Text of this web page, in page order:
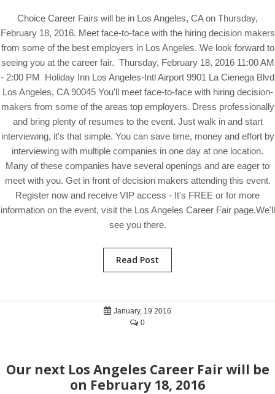
Choice Career Fairs will be in Los Angeles, CA on Thursday,
February 18, 2016. Meet face-to-face with the hiring decision makers
from some of the best employers in Los Angeles. We look forward to
seeing you at the career fair. Thursday, February 18, 2016 11:00 AM
- 2:00 PM Holiday Inn Los Angeles-Intl Airport 9901 La Cienega Blvd
Los Angeles, CA 90045 You'll meet face-to-face with hiring decision-
makers from some of the areas top employers. Dress professionally
and bring plenty of resumes to the event. Just walk in and start
interviewing, it's that simple. You can save time, money and effort by
interviewing with multiple companies in one day at one location.
Many of these companies have several openings and are eager to
meet with you. Get in front of decision makers attending this event.
Register now and receive VIP access - It's FREE or for more
information on the event, visit the Los Angeles Career Fair page.We'll
see you there.
Read Post
January, 19 2016
0
Our next Los Angeles Career Fair will be
on February 18, 2016